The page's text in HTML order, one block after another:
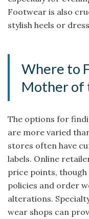
Footwear is also
stylish heels or
Where to
Mother of
The options for
are more varied
stores often have
labels. Online
price points,
policies and order
alterations.
wear shops can